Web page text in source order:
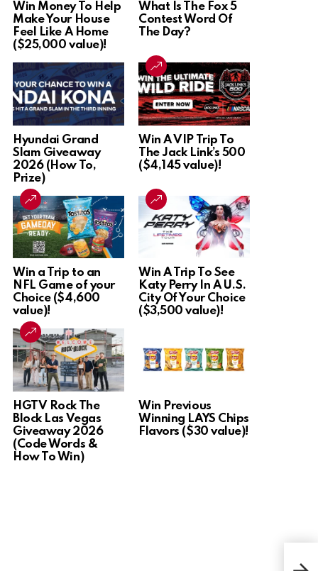
Win Money To Help
Make Your House
Feel Like A Home
($25,000 value)!
What Is The Fox 5
Contest Word Of
The Day?
Hyundai Grand
Slam Giveaway
2026 (How To,
Prize)
Win A VIP Trip To
The Jack Link’s 500
($4,145 value)!
Win a Trip to an
NFL Game of your
Choice ($4,600
value)!
Win A Trip To See
Katy Perry In A U.S.
City Of Your Choice
($3,500 value)!
HGTV Rock The
Block Las Vegas
Giveaway 2026
(Code Words &
How To Win)
Win Previous
Winning LAYS Chips
Flavors ($30 value)!